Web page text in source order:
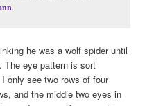
.
he was a wolf spider until
The eye pattern is sort
only see two rows of four
and the middle two eyes in